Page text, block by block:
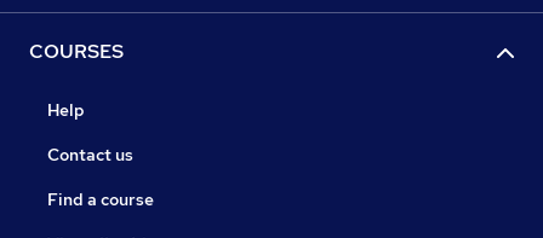
COURSES
Help
Contact us
Find a course